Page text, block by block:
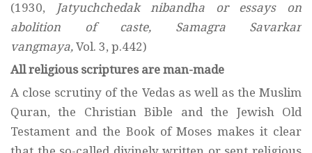
(1930, Jatyuchchedak nibandha or essays on
abolition of caste, Samagra Savarkar
vangmaya, Vol. 3, p.442)
All religious scriptures are man-made
A close scrutiny of the Vedas as well as the Muslim
Quran, the Christian Bible and the Jewish Old
Testament and the Book of Moses makes it clear